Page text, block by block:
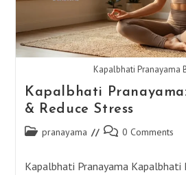
Kapalbhati Pranayama
Kapalbhati
& Reduce Stress
Post pranayama
Post 0 Comments
Kapalbhati Pranayama Kapalbhati